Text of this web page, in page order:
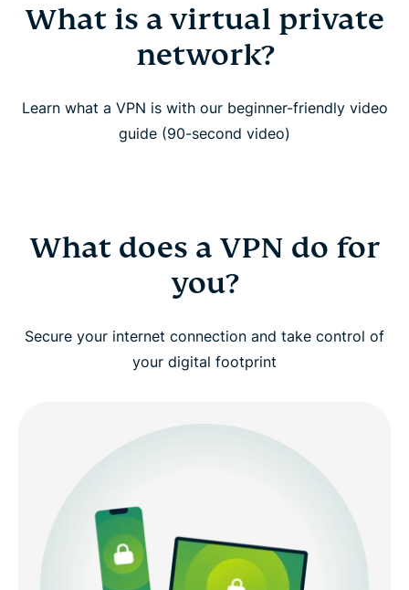
What is a virtual private network?
What does a VPN do for you?
Who should use a VPN?
How does a VPN work?
Types of VPNs explained
Advanced VPN concepts (for power users)
Free VPN vs. paid VPN: Why it matters
Use ExpressVPN across all your devices
Get a VPN in 3 easy steps with ExpressVPN
What is a virtual private
network?
Learn what a VPN is with our beginner-friendly video
guide (90-second video)
What does a VPN do for
you?
Secure your internet connection and take control of
your digital footprint